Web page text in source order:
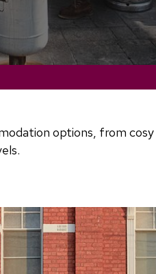
options, from